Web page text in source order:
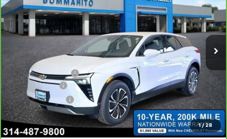
1 / 28
Price Drop
VIN:3GNKDGRJ1SS114013 Stock:66270
3,076 mi Ext. Int.
Less
$49,290
Administrative Fee:
+$620
Customer Cash
-$3,500
Bommarito Bonus -$2,000
Internet Price $44,410
*Administration Fee of $620.00 included in Final Price.